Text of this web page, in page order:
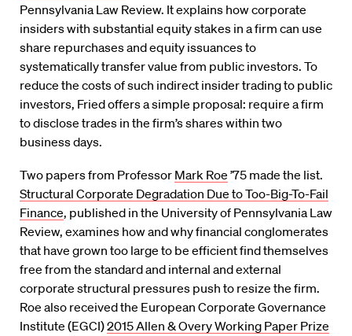
Pennsylvania Law Review. It explains how corporate
insiders with substantial equity stakes in a firm can use
share repurchases and equity issuances to
systematically transfer value from public investors. To
reduce the costs of such indirect insider trading to public
investors, Fried offers a simple proposal: require a firm
to disclose trades in the firm’s shares within two
business days.
Two papers from Professor Mark Roe ’75 made the list.
Structural Corporate Degradation Due to Too-Big-To-Fail
Finance, published in the University of Pennsylvania Law
Review, examines how and why financial conglomerates
that have grown too large to be efficient find themselves
free from the standard and internal and external
corporate structural pressures push to resize the firm.
Roe also received the European Corporate Governance
Institute (EGCI)2015 Allen & Overy Working Paper Prize